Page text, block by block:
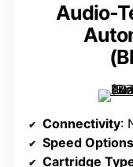
Audio-
Connectivity:
Speed Options
Cartridge